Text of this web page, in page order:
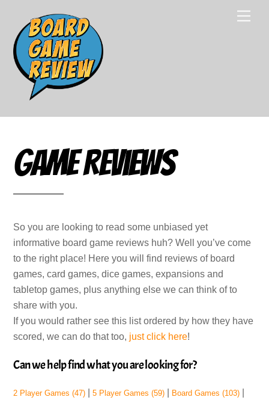
content
Game Reviews
So you are looking to read some unbiased yet
informative board game reviews huh? Well you’ve come
to the right place! Here you will find reviews of board
games, card games, dice games, expansions and
tabletop games, plus anything else we can think of to
share with you.
If you would rather see this list ordered by how they have
scored, we can do that too, just click here!
Can we help find what you are looking for?
2 Player Games (47) |5 Player Games (59) Board Games (103)